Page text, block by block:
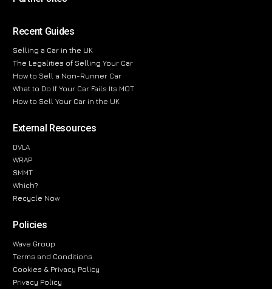
Recent Guides
Selling a Car in the UK
The Legalities of Selling Your Car
How to Sell a Non-Runner Car
What to Do If Your Car Fails Its MOT
How to Sell Your Car in the UK
External Resources
DVLA
WRAP
SMMT
Which?
Recycle Now
Policies
Wave Group
Terms and Conditions
Cookies & Privacy Policy
Privacy Policy